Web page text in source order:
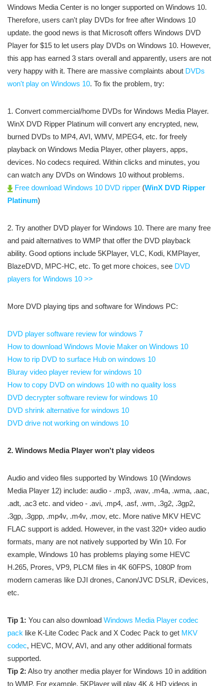
Windows Media Center is no longer supported on Windows 10.
Therefore, users can't play DVDs for free after Windows 10
update. the good news is that Microsoft offers Windows DVD
Player for $15 to let users play DVDs on Windows 10. However,
this app has earned 3 stars overall and apparently, users are not
very happy with it. There are massive complaints about DVDs
won't play on Windows 10. To fix the problem, try:
1. Convert commercial/home DVDs for Windows Media Player.
WinX DVD Ripper Platinum will convert any encrypted, new,
burned DVDs to MP4, AVI, WMV, MPEG4, etc. for freely
playback on Windows Media Player, other players, apps,
devices. No codecs required. Within clicks and minutes, you
can watch any DVDs on Windows 10 without problems.
Free download Windows 10 DVD ripper (WinX DVD Ripper
Platinum)
2. Try another DVD player for Windows 10. There are many free
and paid alternatives to WMP that offer the DVD playback
ability. Good options include 5KPlayer, VLC, Kodi, KMPlayer,
BlazeDVD, MPC-HC, etc. To get more choices, see DVD
players for Windows 10 >>
More DVD playing tips and software for Windows PC:
DVD player software review for windows 7
How to download Windows Movie Maker on Windows 10
How to rip DVD to surface Hub on windows 10
Bluray video player review for windows 10
How to copy DVD on windows 10 with no quality loss
DVD decrypter software review for windows 10
DVD shrink alternative for windows 10
DVD drive not working on windows 10
2. Windows Media Player won't play videos
Audio and video files supported by Windows 10 (Windows
Media Player 12) include: audio - .mp3, .wav, .m4a, .wma, .aac,
.adt, .ac3 etc. and video - .avi, .mp4, .asf, .wm, .3g2, .3gp2,
.3gp, .3gpp, .mp4v, .m4v, .mov, etc. More native MKV HEVC
FLAC support is added. However, in the vast 320+ video audio
formats, many are not natively supported by Win 10. For
example, Windows 10 has problems playing some HEVC
H.265, Prores, VP9, PLCM files in 4K 60FPS, 1080P from
modern cameras like DJI drones, Canon/JVC DSLR, iDevices,
etc.
Tip 1: You can also download Windows Media Player codec
pack like K-Lite Codec Pack and X Codec Pack to get MKV
codec, HEVC, MOV, AVI, and any other additional formats
supported.
Tip 2: Also try another media player for Windows 10 in addition
to WMP. For example, 5KPlayer will play 4K & HD videos in